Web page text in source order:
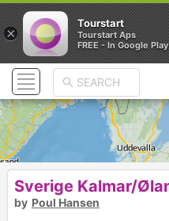
Sverige Kalmar/
by Poul Hansen
×
Tourstart
Tourstart Aps
FREE - In Google Play